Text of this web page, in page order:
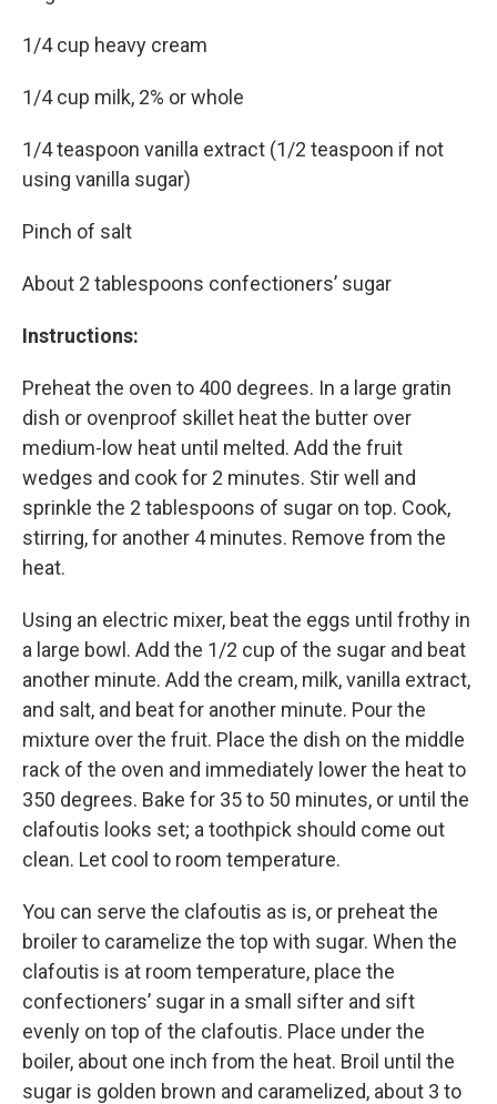
1/4 cup heavy cream
1/4 cup milk, 2% or whole
1/4 teaspoon vanilla extract (1/2 teaspoon if not
using vanilla sugar)
Pinch of salt
About 2 tablespoons confectioners’ sugar
Instructions:
Preheat the oven to 400 degrees. In a large gratin
dish or ovenproof skillet heat the butter over
medium-low heat until melted. Add the fruit
wedges and cook for 2 minutes. Stir well and
sprinkle the 2 tablespoons of sugar on top. Cook,
stirring, for another 4 minutes. Remove from the
heat.
Using an electric mixer, beat the eggs until frothy in
a large bowl. Add the 1/2 cup of the sugar and beat
another minute. Add the cream, milk, vanilla extract,
and salt, and beat for another minute. Pour the
mixture over the fruit. Place the dish on the middle
rack of the oven and immediately lower the heat to
350 degrees. Bake for 35 to 50 minutes, or until the
clafoutis looks set; a toothpick should come out
clean. Let cool to room temperature.
You can serve the clafoutis as is, or preheat the
broiler to caramelize the top with sugar. When the
clafoutis is at room temperature, place the
confectioners’ sugar in a small sifter and sift
evenly on top of the clafoutis. Place under the
boiler, about one inch from the heat. Broil until the
sugar is golden brown and caramelized, about 3 to